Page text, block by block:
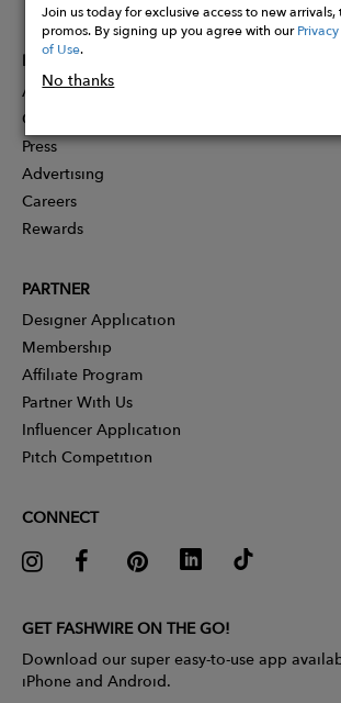
Join us today for exclusive access to new arrivals,
promos. By signing up you agree with our
of Use.
No thanks
INFORMATION
About
Contact
Press
Advertising
Careers
Rewards
PARTNER
Designer Application
Membership
Affiliate Program
Partner With Us
Influencer Application
Pitch Competition
CONNECT
GET FASHWIRE ON THE GO!
Download our super easy-to-use app
iPhone and Android.